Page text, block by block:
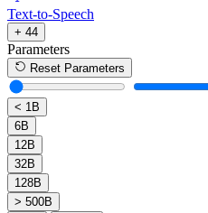
Text-to-Speech
+ 44
Parameters
Reset Parameters
< 1B
6B
12B
32B
128B
> 500B